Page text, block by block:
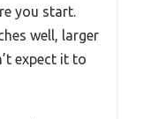
you start.
well, larger
expect it to